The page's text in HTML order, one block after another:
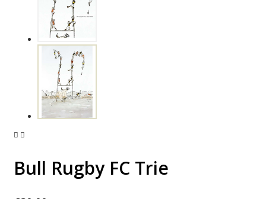
 
Bull Rugby FC Trie